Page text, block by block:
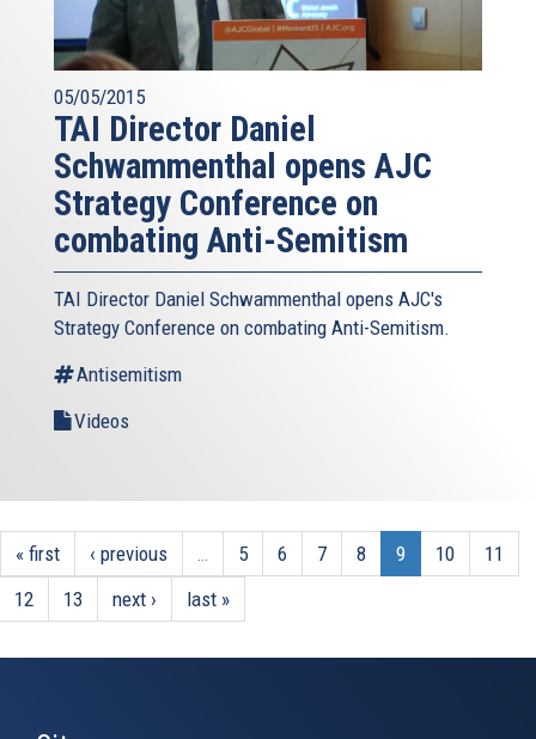
05/05/2015
TAI Director Daniel
Schwammenthal opens AJC
Strategy Conference on
combating Anti-Semitism
TAI Director Daniel Schwammenthal opens AJC's
Strategy Conference on combating Anti-Semitism.
Antisemitism
Videos
« first ‹ previous 5 6 7 8 9 10
11
12
13 next › last »